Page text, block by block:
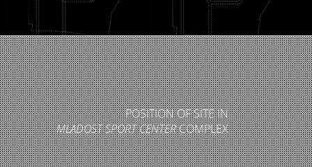
POSITION OF SITE IN
MLADOST SPORT CENTERCOMPLEX